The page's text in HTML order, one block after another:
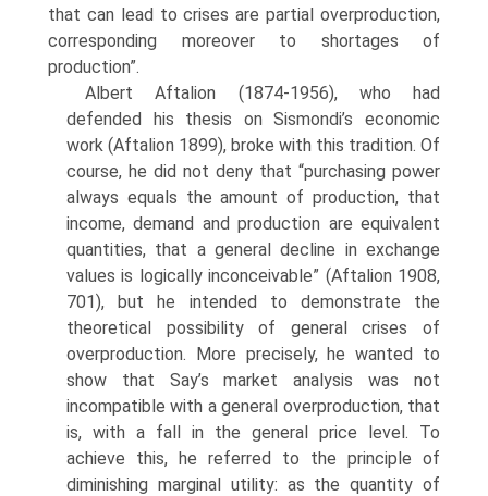
that can lead to crises are partial overproduction,
corresponding moreover to short­ages of
production”.
Albert Aftalion (1874-1956), who had
defended his thesis on Sismondi’s economic
work (Aftalion 1899), broke with this tradition. Of
course, he did not deny that “purchasing power
always equals the amount of production, that
income, demand and production are equivalent
quantities, that a general decline in exchange
values is logically inconceivable” (Aftalion 1908,
701), but he intended to demonstrate the
theoretical possibility of general crises of
overproduction. More precisely, he wanted to
show that Say’s market analysis was not
incompatible with a general overproduction, that
is, with a fall in the general price level. To
achieve this, he referred to the principle of
diminishing marginal utility: as the quantity of